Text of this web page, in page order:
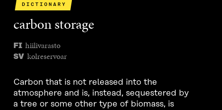
DICTIONARY
carbon storage
FI hiilivarasto
SV kolreservoar
Carbon that is not released into the
atmosphere and is, instead, sequestered by
a tree or some other type of biomass, is